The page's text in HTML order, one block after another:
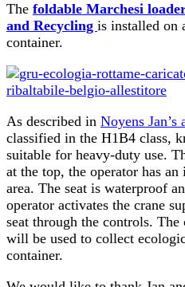
The foldable Marchesi
and Recycling is installed on
container.
As described in Noyens Jan’s
classified in the H1B4 class,
suitable for heavy-duty use.
at the top, the operator has
area. The seat is waterproof
operator activates the crane
seat through the controls.
will be used to collect
container.